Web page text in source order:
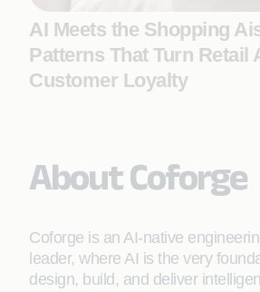
AI Meets the Shopping
Patterns That Turn Retail
Customer Loyalty
About Coforge
Coforge is an AI-native
leader, where AI is the very
design, build, and deliver